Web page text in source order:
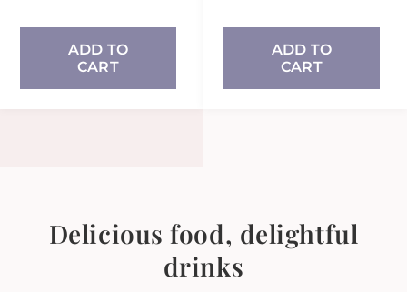
ADD TO
CART
ADD TO
CART
Delicious food, delightful
drinks